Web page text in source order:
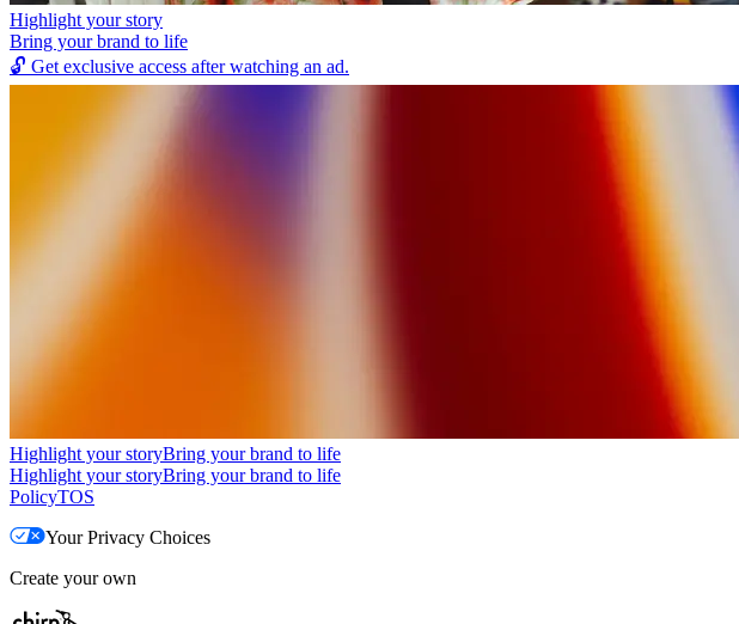
Highlight your story
Bring your brand to life
🔓 Get exclusive access after watching an ad.
Highlight your storyBring your brand to life
Highlight your storyBring your brand to life
PolicyTOS
Your Privacy Choices
Create your own